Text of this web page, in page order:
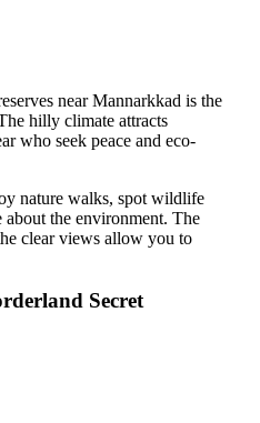
near Mannarkkad is the
hilly climate attracts
who seek peace and eco-
nature walks, spot wildlife
about the environment. The
clear views allow you to
Secret